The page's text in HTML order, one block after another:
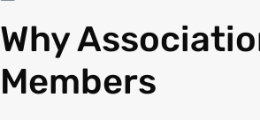
Why
Members